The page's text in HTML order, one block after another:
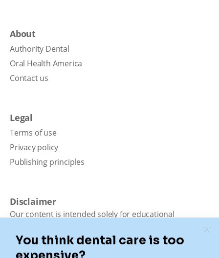
About
Authority Dental
Oral Health America
Contact us
Legal
Terms of use
Privacy policy
Publishing principles
Disclaimer
Our content is intended solely for educational
medical advice, diagnosis, or treatment. Authority
Dental is not a dental office. We connect patients with